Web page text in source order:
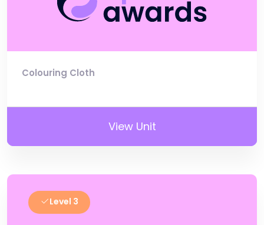
Colouring Cloth
View Unit
Level 3